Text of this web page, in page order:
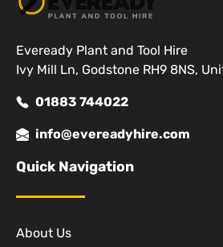
Eveready Plant and Tool Hire
Ivy Mill Ln, Godstone RH9 8NS,
01883 744022
info@evereadyhire.com
Quick Navigation
About Us